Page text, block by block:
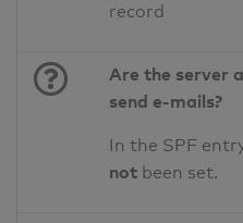
record
Are the server
send e-mails?
In the SPF
not been set.